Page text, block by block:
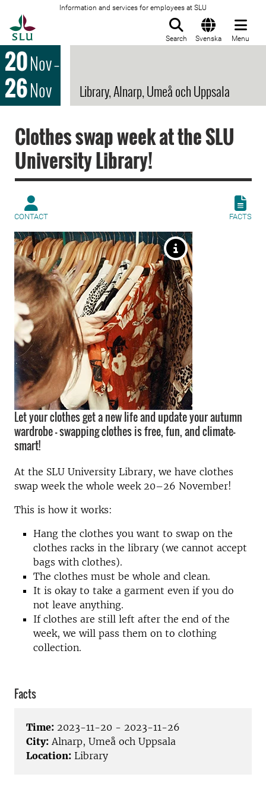
Information and services for employees at SLU
Search Svenska Menu
20Nov–
26Nov Library, Alnarp, Umeå och Uppsala
Clothes swap week at the SLU
University Library!
CONTACT FACTS
Let your clothes get a new life and update your autumn
wardrobe – swapping clothes is free, fun, and climate-
smart!
At the SLU University Library, we have clothes
swap week the whole week 20–26 November!
This is how it works:
Hang the clothes you want to swap on the
clothes racks in the library (we cannot accept
bags with clothes).
The clothes must be whole and clean.
It is okay to take a garment even if you do
not leave anything.
If clothes are still left after the end of the
week, we will pass them on to clothing
collection.
Facts
Time: 2023-11-20 - 2023-11-26
City: Alnarp, Umeå och Uppsala
Location: Library